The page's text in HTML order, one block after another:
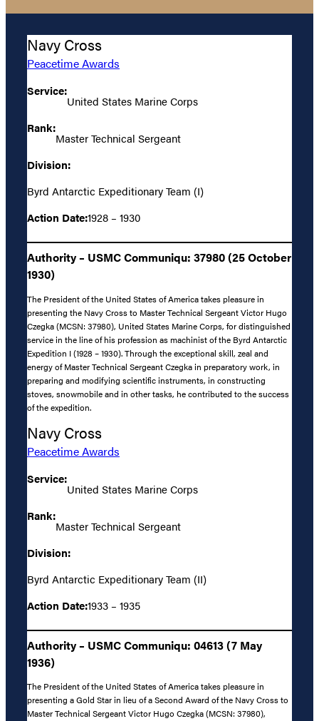
Navy Cross
Peacetime Awards
Service:
United States Marine Corps
Rank:
Master Technical Sergeant
Division:
Byrd Antarctic Expeditionary Team (I)
Action Date:1928 – 1930
Authority – USMC Communiqu: 37980 (25 October
1930)
The President of the United States of America takes pleasure in
presenting the Navy Cross to Master Technical Sergeant Victor Hugo
Czegka (MCSN: 37980), United States Marine Corps, for distinguished
service in the line of his profession as machinist of the Byrd Antarctic
Expedition I (1928 – 1930). Through the exceptional skill, zeal and
energy of Master Technical Sergeant Czegka in preparatory work, in
preparing and modifying scientific instruments, in constructing
stoves, snowmobile and in other tasks, he contributed to the success
of the expedition.
Navy Cross
Peacetime Awards
Service:
United States Marine Corps
Rank:
Master Technical Sergeant
Division:
Byrd Antarctic Expeditionary Team (II)
Action Date:1933 – 1935
Authority – USMC Communiqu: 04613 (7 May
1936)
The President of the United States of America takes pleasure in
presenting a Gold Star in lieu of a Second Award of the Navy Cross to
Master Technical Sergeant Victor Hugo Czegka (MCSN: 37980),